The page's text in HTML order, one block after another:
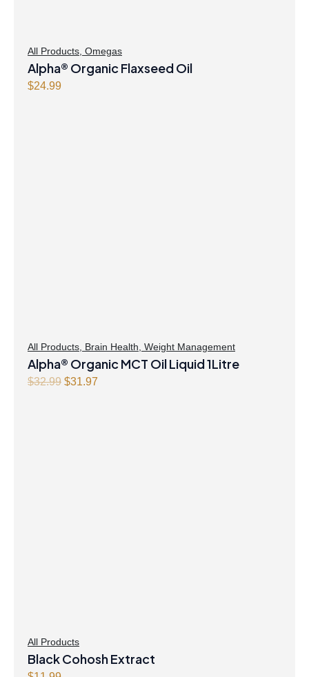
All Products, Omegas
Alpha® Organic Flaxseed Oil
$24.99
All Products Brain Health Weight Management
Alpha® Organic MCT Oil Liquid 1Litre
$32.99 Original
$31.97
All Products
Black Cohosh Extract